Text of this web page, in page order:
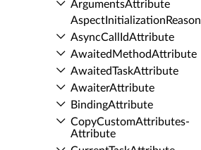
Arguments­Attribute
Aspect­Initialization­Reason
Async­Call­Id­Attribute
Awaited­Method­Attribute
Awaited­Task­Attribute
Awaiter­Attribute
Binding­Attribute
Copy­Custom­Attributes­
Attribute